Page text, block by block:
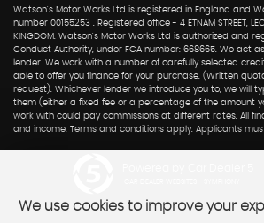
Watson's Motor Works Ltd is registered in England and
number 00155253 . Registered office - 4 ETNAM STREET,
KINGDOM. Watson's Motor Works Ltd is authorized and
Conduct Authority, under FCA number: 668665. We act
lender. We work with a number of carefully selected
able to offer you finance for your purchase. (Written
request). Whichever lender we introduce you to, we will
them (either a fixed fee or a percentage of the amount
work with could pay commissions at different rates. All
and income. Terms and conditions apply. Applicants
We use cookies to improve your